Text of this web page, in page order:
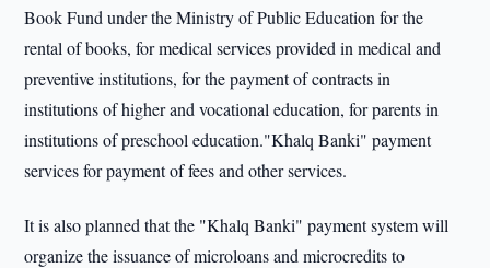
Book Fund under the Ministry of Public Education for the
rental of books, for medical services provided in medical and
preventive institutions, for the payment of contracts in
institutions of higher and vocational education, for parents in
institutions of preschool education."Khalq Banki" payment
services for payment of fees and other services.
It is also planned that the "Khalq Banki" payment system will
organize the issuance of microloans and microcredits to